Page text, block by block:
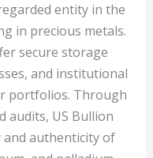
entity in the
in precious metals.
secure storage
and institutional
portfolios. Through
audits, US Bullion
and authenticity of